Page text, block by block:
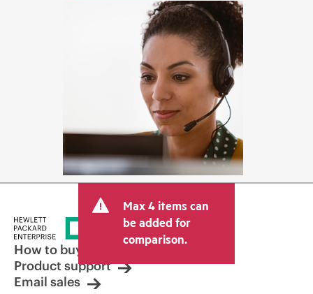
Max 4 items can
be added for
comparison.
How to buy
Product support
Email sales